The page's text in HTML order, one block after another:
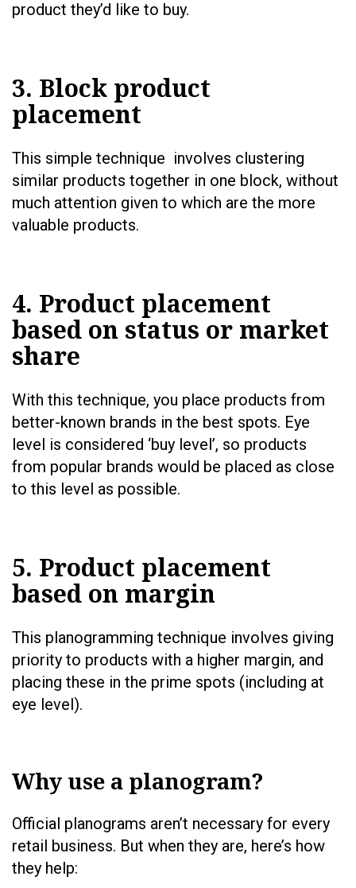
product they’d like to buy.
3. Block product
placement
This simple technique involves clustering
similar products together in one block, without
much attention given to which are the more
valuable products.
4. Product placement
based on status or market
share
With this technique, you place products from
better-known brands in the best spots. Eye
level is considered ‘buy level’, so products
from popular brands would be placed as close
to this level as possible.
5. Product placement
based on margin
This planogramming technique involves giving
priority to products with a higher margin, and
placing these in the prime spots (including at
eye level).
Why use a planogram?
Official planograms aren’t necessary for every
retail business. But when they are, here’s how
they help: